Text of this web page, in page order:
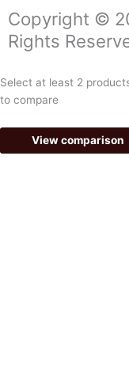
b
o
o
k
-
a
g
r
a
m
Copyright ©
Rights
Select at least 2
to compare
View comparison